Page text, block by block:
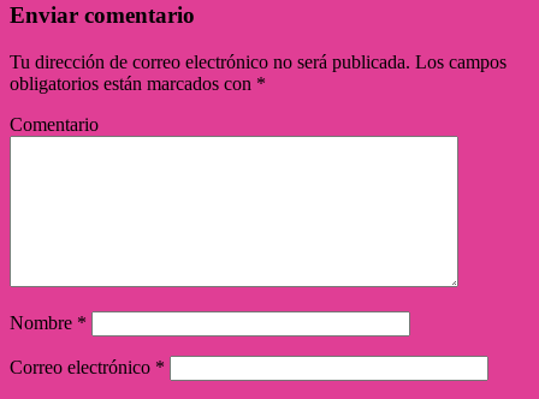
Enviar comentario
Tu dirección de correo electrónico no será publicada. Los campos
obligatorios están marcados con *
Comentario
Nombre *
Correo electrónico *